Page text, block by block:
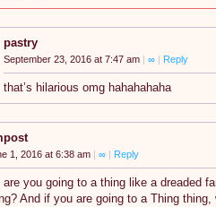
pastry
September 23, 2016 at 7:47 am ∞ Reply
that’s hilarious omg hahahahaha
1, 2016 at 6:38 am ∞ Reply
are you going to a thing like a dreaded
And if you are going to a Thing thing,